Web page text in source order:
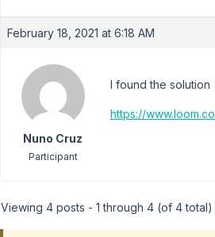
February 18, 2021 at 6:18 AM
Nuno Cruz
Participant
I found the solution
https://
Viewing 4 posts - 1 through 4 (of 4 total)